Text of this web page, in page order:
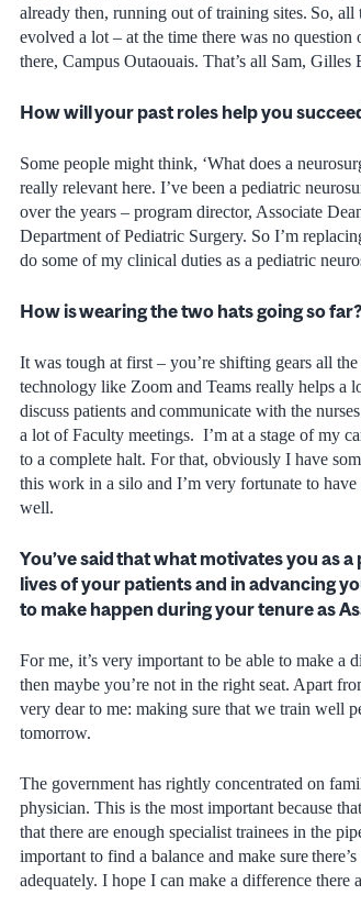
already then, running out of training sites. So,
evolved a lot – at the time there was no
there, Campus Outaouais. That’s all Sam, Gilles
How will your past roles help you
Some people might think, ‘What does a
really relevant here. I’ve been a pediatric
over the years – program director, Associate
Department of Pediatric Surgery. So I’m
do some of my clinical duties as a pediatric
How is wearing the two hats going so
It was tough at first – you’re shifting gears all
technology like Zoom and Teams really helps a
discuss patients and communicate with the
a lot of Faculty meetings. I’m at a stage of my
to a complete halt. For that, obviously I have
this work in a silo and I’m very fortunate to have
well.
You’ve said that what motivates you as
lives of your patients and in advancing
to make happen during your tenure as
For me, it’s very important to be able to make a
then maybe you’re not in the right seat. Apart
very dear to me: making sure that we train well
tomorrow.
The government has rightly concentrated on
physician. This is the most important because
that there are enough specialist trainees in the
important to find a balance and make sure
adequately. I hope I can make a difference there